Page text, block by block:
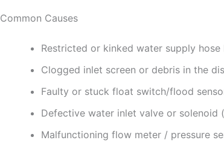
Common Causes
Restricted or kinked water supply
Clogged inlet screen or debris in the
Faulty or stuck float switch/flood
Defective water inlet valve or solenoid
Malfunctioning flow meter / pressure